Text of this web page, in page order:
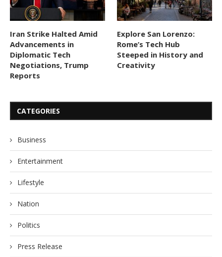
Iran Strike Halted Amid
Advancements in
Diplomatic Tech
Negotiations, Trump
Reports
Explore San Lorenzo:
Rome’s Tech Hub
Steeped in History and
Creativity
CATEGORIES
Business
Entertainment
Lifestyle
Nation
Politics
Press Release